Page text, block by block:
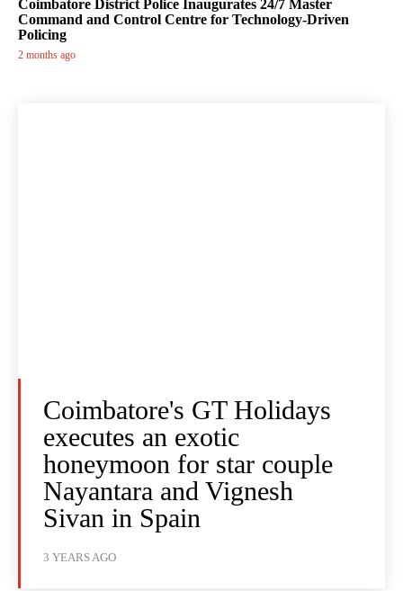
Coimbatore District Police Inaugurates 24/7 Master
Command and Control Centre for Technology-Driven
Policing
2 months ago
Coimbatore's GT Holidays
executes an exotic
honeymoon for star couple
Nayantara and Vignesh
Sivan in Spain
3 YEARS AGO